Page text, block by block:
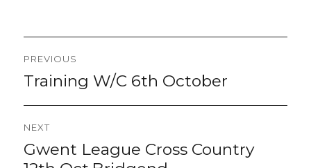
navigation
PREVIOUS
Previous
Training W/C 6th October
NEXT
Next
Gwent League Cross Country